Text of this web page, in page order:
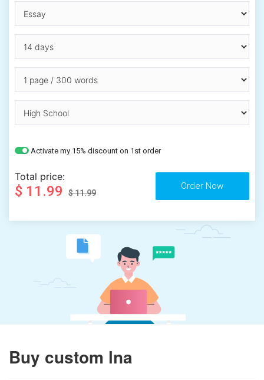
Activate my 15% discount on 1st order
Total price:
$ 11.99 $ 11.99
Buy custom lna